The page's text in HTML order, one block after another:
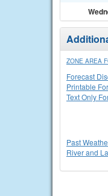
ZONE AREA
Forecast
Printable
Text Only
Past
River and